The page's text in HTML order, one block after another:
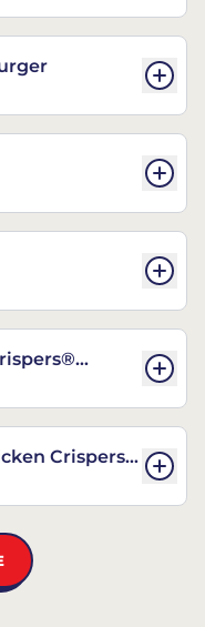
Crispers®